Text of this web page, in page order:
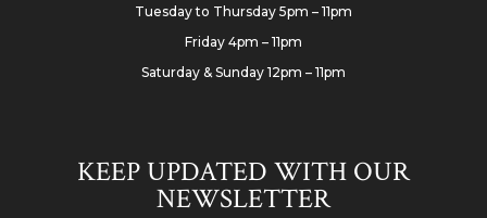
Tuesday to Thursday 5pm – 11pm
Friday 4pm – 11pm
Saturday & Sunday 12pm – 11pm
KEEP UPDATED WITH OUR
NEWSLETTER